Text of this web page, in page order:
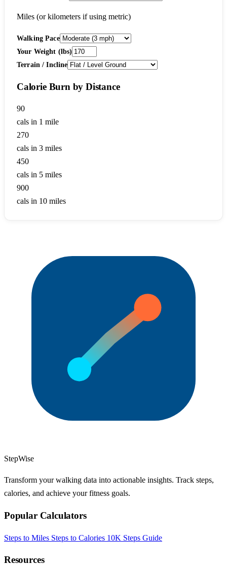
Miles (or kilometers if using metric)
Walking Pace
Your Weight (lbs)
Terrain / Incline
Calorie Burn by Distance
90
cals in 1 mile
270
cals in 3 miles
450
cals in 5 miles
900
cals in 10 miles
StepWise
Transform your walking data into actionable insights. Track steps,
calories, and achieve your fitness goals.
Popular Calculators
Steps to Miles Steps to Calories 10K Steps Guide
Resources